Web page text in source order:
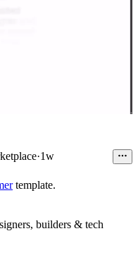
·1w
template.
builders & tech